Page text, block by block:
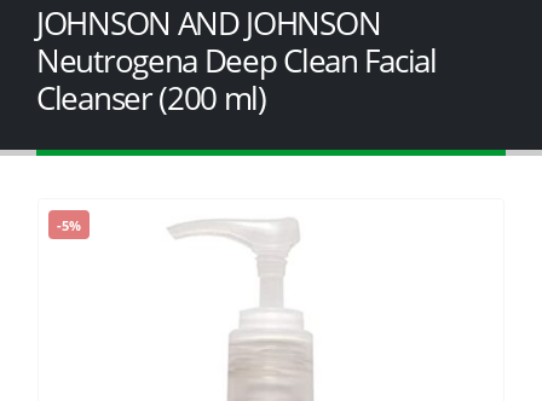
JOHNSON AND JOHNSON
Neutrogena Deep Clean Facial
Cleanser (200 ml)
-5%